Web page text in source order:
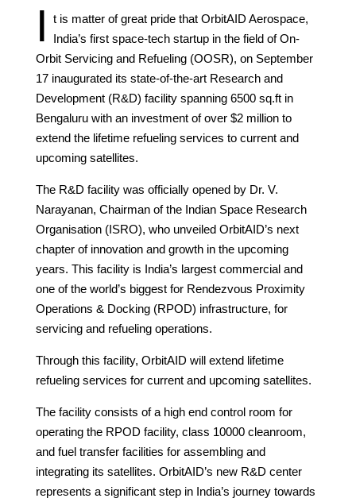
I
t is matter of great pride that OrbitAID Aerospace,
India’s first space-tech startup in the field of On-
Orbit Servicing and Refueling (OOSR), on September
17 inaugurated its state-of-the-art Research and
Development (R&D) facility spanning 6500 sq.ft in
Bengaluru with an investment of over $2 million to
extend the lifetime refueling services to current and
upcoming satellites.
The R&D facility was officially opened by Dr. V.
Narayanan, Chairman of the Indian Space Research
Organisation (ISRO), who unveiled OrbitAID’s next
chapter of innovation and growth in the upcoming
years. This facility is India’s largest commercial and
one of the world’s biggest for Rendezvous Proximity
Operations & Docking (RPOD) infrastructure, for
servicing and refueling operations.
Through this facility, OrbitAID will extend lifetime
refueling services for current and upcoming satellites.
The facility consists of a high end control room for
operating the RPOD facility, class 10000 cleanroom,
and fuel transfer facilities for assembling and
integrating its satellites. OrbitAID’s new R&D center
represents a significant step in India’s journey towards